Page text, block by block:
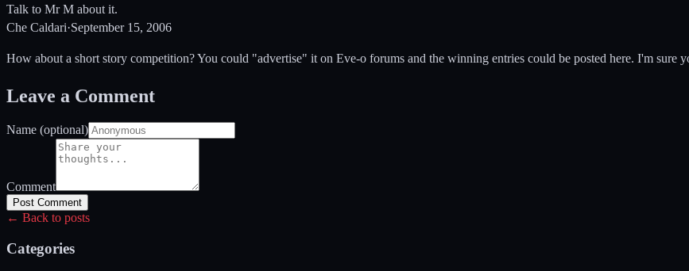
Talk to Mr M about it.
Che Caldari·September 15, 2006
How about a short story competition? You could "advertise" it on Eve-o forums and the winning entries could be posted here. I'm sure
Leave a Comment
Name (optional)
Comment
Post Comment
← Back to posts
Categories